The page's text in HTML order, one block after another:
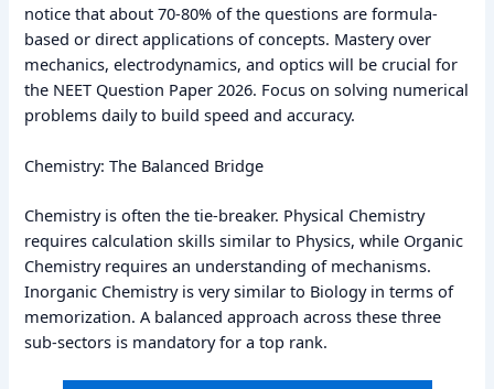
notice that about 70-80% of the questions are formula-
based or direct applications of concepts. Mastery over
mechanics, electrodynamics, and optics will be crucial for
the NEET Question Paper 2026. Focus on solving numerical
problems daily to build speed and accuracy.
Chemistry: The Balanced Bridge
Chemistry is often the tie-breaker. Physical Chemistry
requires calculation skills similar to Physics, while Organic
Chemistry requires an understanding of mechanisms.
Inorganic Chemistry is very similar to Biology in terms of
memorization. A balanced approach across these three
sub-sectors is mandatory for a top rank.